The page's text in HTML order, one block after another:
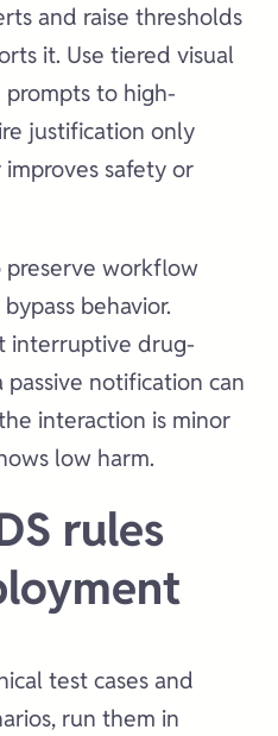
and raise thresholds
it. Use tiered visual
to high-
justification only
safety or
workflow
behavior.
interruptive drug-
notification can
interaction is minor
low harm.
rules
test cases and
run them in